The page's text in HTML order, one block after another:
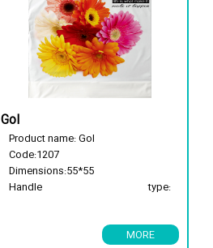
Gol
Product name: Gol
Code:1207
Dimensions:55*55
Handle type:
MORE